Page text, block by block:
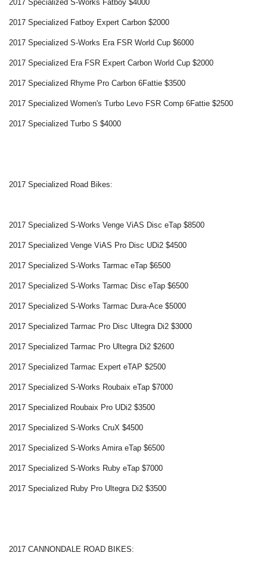
2017 Specialized S-Works Fatboy $4000
2017 Specialized Fatboy Expert Carbon $2000
2017 Specialized S-Works Era FSR World Cup $6000
2017 Specialized Era FSR Expert Carbon World Cup $2000
2017 Specialized Rhyme Pro Carbon 6Fattie $3500
2017 Specialized Women's Turbo Levo FSR Comp 6Fattie $2500
2017 Specialized Turbo S $4000
2017 Specialized Road Bikes:
2017 Specialized S-Works Venge ViAS Disc eTap $8500
2017 Specialized Venge ViAS Pro Disc UDi2 $4500
2017 Specialized S-Works Tarmac eTap $6500
2017 Specialized S-Works Tarmac Disc eTap $6500
2017 Specialized S-Works Tarmac Dura-Ace $5000
2017 Specialized Tarmac Pro Disc Ultegra Di2 $3000
2017 Specialized Tarmac Pro Ultegra Di2 $2600
2017 Specialized Tarmac Expert eTAP $2500
2017 Specialized S-Works Roubaix eTap $7000
2017 Specialized Roubaix Pro UDi2 $3500
2017 Specialized S-Works CruX $4500
2017 Specialized S-Works Amira eTap $6500
2017 Specialized S-Works Ruby eTap $7000
2017 Specialized Ruby Pro Ultegra Di2 $3500
2017 CANNONDALE ROAD BIKES: